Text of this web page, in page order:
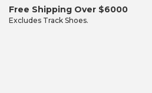
Free Shipping Over $6000
Excludes Track Shoes.